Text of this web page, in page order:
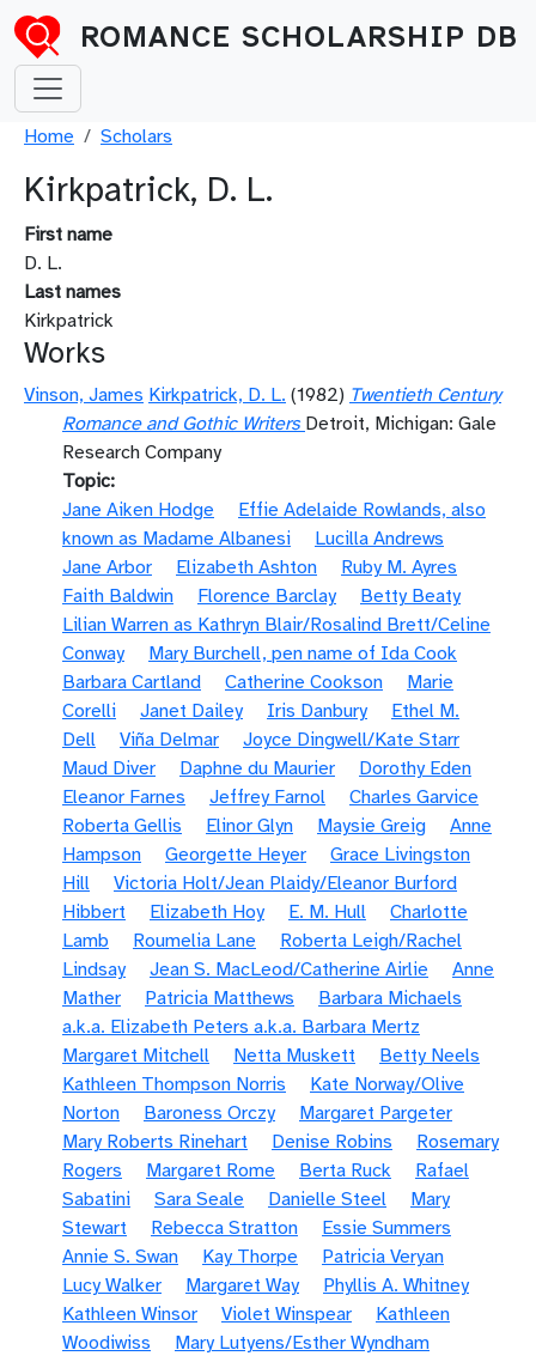
Skip to main content
ROMANCE SCHOLARSHIP DB
Breadcrumb
Home Scholars
Kirkpatrick, D. L.
First name
D. L.
Last names
Kirkpatrick
Works
Vinson, James Kirkpatrick, D. L. (1982) Twentieth Century
Romance and Gothic Writers Detroit, Michigan: Gale
Research Company
Topic
Jane Aiken Hodge
Effie Adelaide Rowlands, also
known as Madame Albanesi
Lucilla Andrews
Jane Arbor
Elizabeth Ashton
Ruby M. Ayres
Faith Baldwin
Florence Barclay
Betty Beaty
Lilian Warren as Kathryn Blair/Rosalind Brett/Celine
Conway
Mary Burchell, pen name of Ida Cook
Barbara Cartland
Catherine Cookson
Marie
Corelli
Janet Dailey Iris Danbury
Ethel M.
Dell
Viña Delmar
Joyce Dingwell/Kate Starr
Maud Diver
Daphne du Maurier
Dorothy Eden
Eleanor Farnes
Jeffrey Farnol
Charles Garvice
Roberta Gellis
Elinor Glyn Maysie Greig
Anne
Hampson
Georgette Heyer
Grace Livingston
Hill
Victoria Holt/Jean Plaidy/Eleanor Burford
Hibbert
Elizabeth Hoy E. M. Hull
Charlotte
Lamb
Roumelia Lane
Roberta Leigh/Rachel
Lindsay
Jean S. MacLeod/Catherine Airlie
Anne
Mather
Patricia Matthews
Barbara Michaels
a.k.a. Elizabeth Peters a.k.a. Barbara Mertz
Margaret Mitchell
Netta Muskett
Betty Neels
Kathleen Thompson Norris
Kate Norway/Olive
Norton
Baroness Orczy
Margaret Pargeter
Mary Roberts Rinehart
Denise Robins
Rosemary
Rogers
Margaret Rome Berta Ruck
Rafael
Sabatini
Sara Seale Danielle Steel
Mary
Stewart
Rebecca Stratton
Essie Summers
Annie S. Swan
Kay Thorpe
Patricia Veryan
Lucy Walker
Margaret Way
Phyllis A. Whitney
Kathleen Winsor
Violet Winspear
Kathleen
Woodiwiss
Mary Lutyens/Esther Wyndham